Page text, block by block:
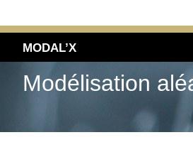
MODAL’X
Modélisation